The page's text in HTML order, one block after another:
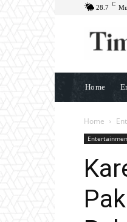
28.7 C
Home
Home